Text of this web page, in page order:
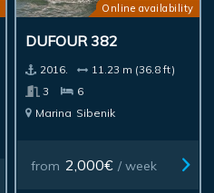
Online availability
DUFOUR 382
2016.
11.23 m (36.8 ft)
3
6
Marina Sibenik
from 2,000€ / week